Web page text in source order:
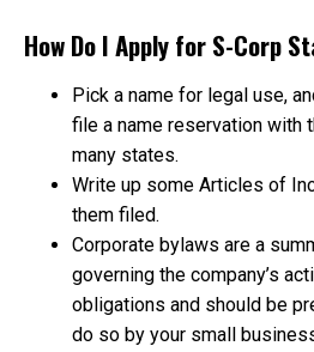
How Do I Apply for S-Corp
Pick a name for legal use,
file a name reservation with
many states.
Write up some Articles of
them filed.
Corporate bylaws are a
governing the company’s
obligations and should be
do so by your small